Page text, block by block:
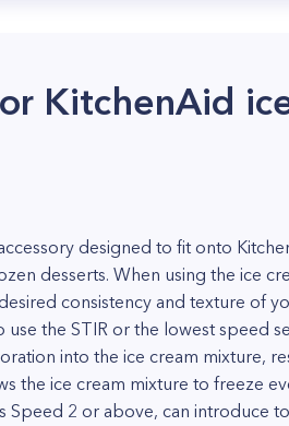
KitchenAid
designed to fit onto
desserts. When using the ice
consistency and texture of
the STIR or the lowest speed
into the ice cream mixture,
the ice cream mixture to freeze
2 or above, can introduce